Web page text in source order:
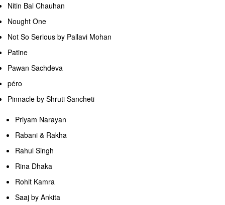
Nitin Bal Chauhan
Nought One
Not So Serious by Pallavi Mohan
Patine
Pawan Sachdeva
péro
Pinnacle by Shruti Sancheti
Priyam Narayan
Rabani & Rakha
Rahul Singh
Rina Dhaka
Rohit Kamra
Saaj by Ankita